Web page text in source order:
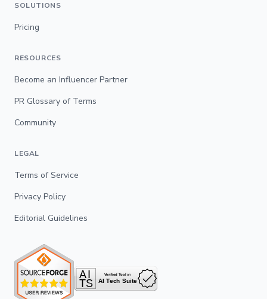
SOLUTIONS
Pricing
RESOURCES
Become an Influencer Partner
PR Glossary of Terms
Community
LEGAL
Terms of Service
Privacy Policy
Editorial Guidelines